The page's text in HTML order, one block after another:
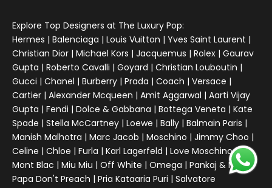
Explore Top Designers at The Luxury Pop:
Hermes | Balenciaga | Louis Vuitton | Yves Saint Laurent |
Christian Dior | Michael Kors | Jacquemus | Rolex | Gaurav
Gupta | Roberto Cavalli | Goyard | Christian Louboutin |
Gucci | Chanel | Burberry | Prada | Coach | Versace |
Cartier | Alexander Mcqueen | Amit Aggarwal | Aarti Vijay
Gupta | Fendi | Dolce & Gabbana | Bottega Veneta | Kate
Spade | Stella McCartney | Loewe | Bally | Balmain Paris |
Manish Malhotra | Marc Jacob | Moschino | Jimmy Choo |
Celine | Chloe | Furla | Karl Lagerfeld | Love Moschino |
Mont Blac | Miu Miu | Off White | Omega | Pankaj & Nidhi |
Papa Don't Preach | Pria Kataaria Puri | Salvatore